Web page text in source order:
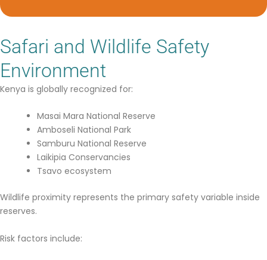
Safari and Wildlife Safety
Environment
Kenya is globally recognized for:
Masai Mara National Reserve
Amboseli National Park
Samburu National Reserve
Laikipia Conservancies
Tsavo ecosystem
Wildlife proximity represents the primary safety variable inside
reserves.
Risk factors include: